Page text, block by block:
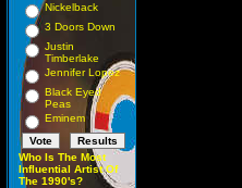
Nickelback
3 Doors Down
Justin
Timberlake
Jennifer Lopez
Black Eyed
Peas
Eminem
Who Is The Most
Influential Artist Of
The 1990's?